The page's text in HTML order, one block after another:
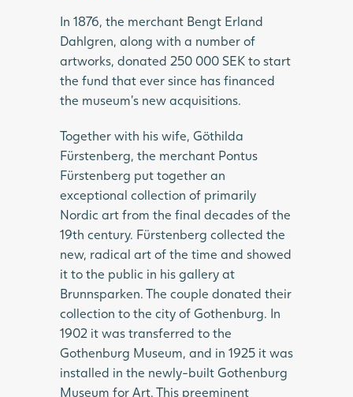
In 1876, the merchant Bengt Erland
Dahlgren, along with a number of
artworks, donated 250 000 SEK to start
the fund that ever since has financed
the museum’s new acquisitions.
Together with his wife, Göthilda
Fürstenberg, the merchant Pontus
Fürstenberg put together an
exceptional collection of primarily
Nordic art from the final decades of the
19th century. Fürstenberg collected the
new, radical art of the time and showed
it to the public in his gallery at
Brunnsparken. The couple donated their
collection to the city of Gothenburg. In
1902 it was transferred to the
Gothenburg Museum, and in 1925 it was
installed in the newly-built Gothenburg
Museum for Art. This preeminent